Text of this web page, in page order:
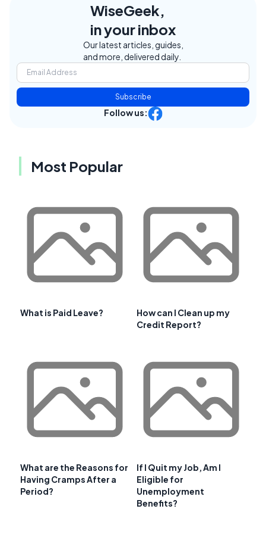
WiseGeek,
in your inbox
Our latest articles, guides,
and more, delivered daily.
Subscribe
Follow us:
Most Popular
What is Paid Leave?
How can I Clean up my
Credit Report?
What are the Reasons for
Having Cramps After a
Period?
If I Quit my Job, Am I
Eligible for
Unemployment
Benefits?